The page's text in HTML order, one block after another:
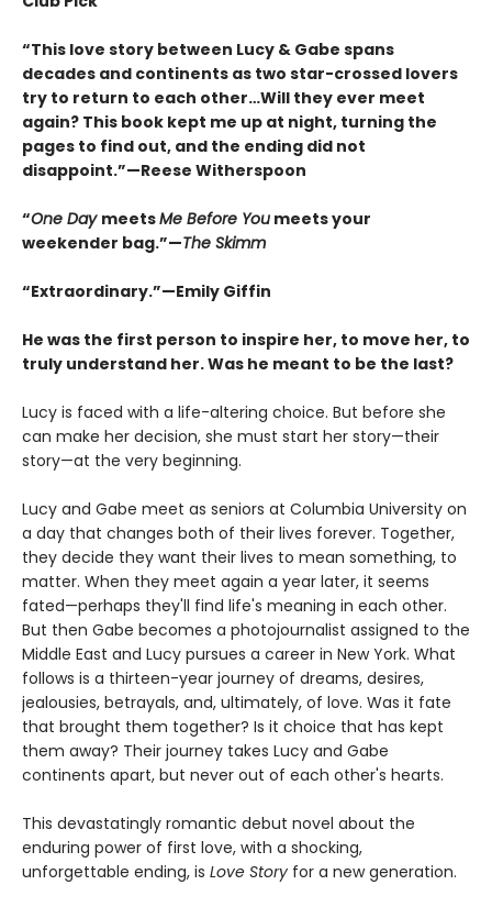
“This love story between Lucy & Gabe spans
decades and continents as two star-crossed lovers
try to return to each other…Will they ever meet
again? This book kept me up at night, turning the
pages to find out, and the ending did not
disappoint.”—Reese Witherspoon
“One Day meetsMe Before You meets your
weekender bag.”—The Skimm
“Extraordinary.”—Emily Giffin
He was the first person to inspire her, to move her, to
truly understand her. Was he meant to be the last?
Lucy is faced with a life-altering choice. But before she
can make her decision, she must start her story—their
story—at the very beginning.
Lucy and Gabe meet as seniors at Columbia University on
a day that changes both of their lives forever. Together,
they decide they want their lives to mean something, to
matter. When they meet again a year later, it seems
fated—perhaps they'll find life's meaning in each other.
But then Gabe becomes a photojournalist assigned to the
Middle East and Lucy pursues a career in New York. What
follows is a thirteen-year journey of dreams, desires,
jealousies, betrayals, and, ultimately, of love. Was it fate
that brought them together? Is it choice that has kept
them away? Their journey takes Lucy and Gabe
continents apart, but never out of each other's hearts.
This devastatingly romantic debut novel about the
enduring power of first love, with a shocking,
unforgettable ending, is Love Story for a new generation.